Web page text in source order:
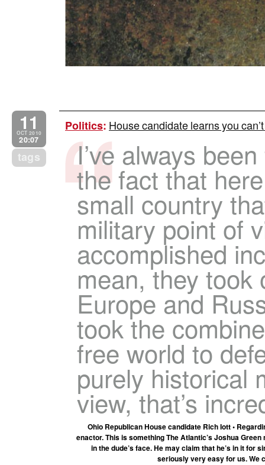
11
OCT 2010
20:07
tags
Politics: House candidate learns you
I’ve always
the fact that
small country
military point of
accomplished
mean, they took
Europe and
took the
free world to
purely historical
view, that’s
Ohio Republican House candidate Rich Iott •
enactor. This is something The Atlantic’s Joshua
in the dude’s face. He may claim that he’s in it for
seriously very easy for us. We